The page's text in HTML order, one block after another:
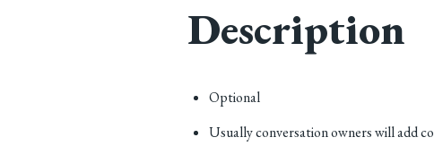
Description
Optional
Usually conversation owners will add